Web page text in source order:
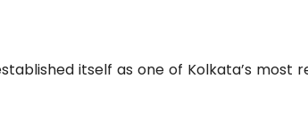
itself as one of Kolkata’s most